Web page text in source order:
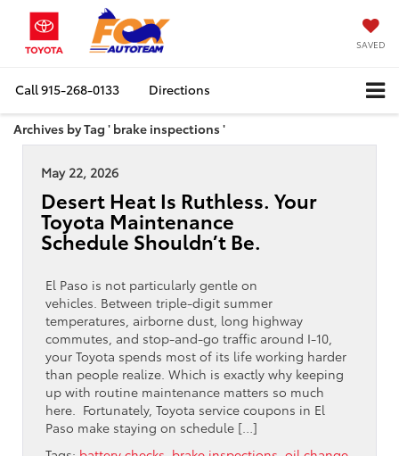
SAVED
Call915-268-0133 Directions
Archives by Tag ' brake inspections '
May 22, 2026
Desert Heat Is Ruthless. Your
Toyota Maintenance
Schedule Shouldn’t Be.
El Paso is not particularly gentle on
vehicles. Between triple-digit summer
temperatures, airborne dust, long highway
commutes, and stop-and-go traffic around I-10,
your Toyota spends most of its life working harder
than people realize. Which is exactly why keeping
up with routine maintenance matters so much
here. Fortunately, Toyota service coupons in El
Paso make staying on schedule […]